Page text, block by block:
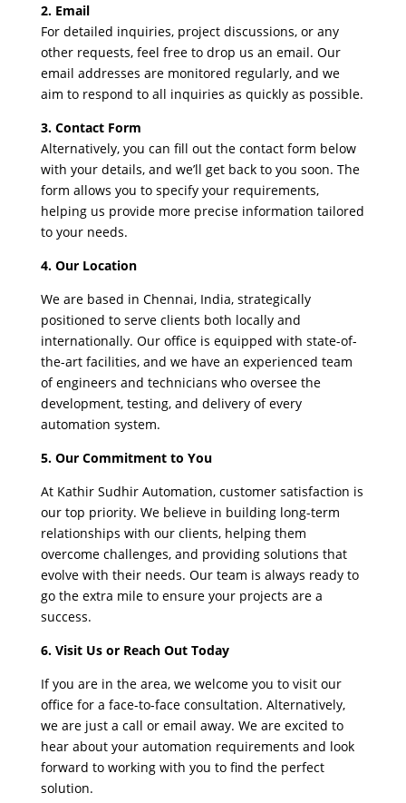
2. Email
For detailed inquiries, project discussions, or any
other requests, feel free to drop us an email. Our
email addresses are monitored regularly, and we
aim to respond to all inquiries as quickly as possible.
3. Contact Form
Alternatively, you can fill out the contact form below
with your details, and we’ll get back to you soon. The
form allows you to specify your requirements,
helping us provide more precise information tailored
to your needs.
4. Our Location
We are based in Chennai, India, strategically
positioned to serve clients both locally and
internationally. Our office is equipped with state-of-
the-art facilities, and we have an experienced team
of engineers and technicians who oversee the
development, testing, and delivery of every
automation system.
5. Our Commitment to You
At Kathir Sudhir Automation, customer satisfaction is
our top priority. We believe in building long-term
relationships with our clients, helping them
overcome challenges, and providing solutions that
evolve with their needs. Our team is always ready to
go the extra mile to ensure your projects are a
success.
6. Visit Us or Reach Out Today
If you are in the area, we welcome you to visit our
office for a face-to-face consultation. Alternatively,
we are just a call or email away. We are excited to
hear about your automation requirements and look
forward to working with you to find the perfect
solution.